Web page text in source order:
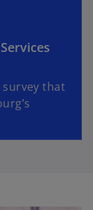
that